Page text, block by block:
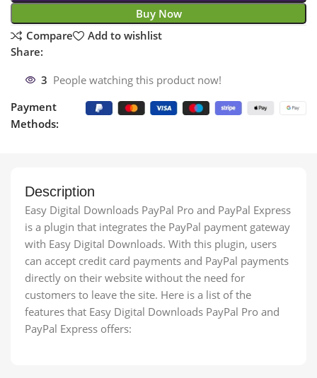
Buy Now
Compare
Add to wishlist
Share:
3 People watching this product now!
Payment
Methods:
Description
Easy Digital Downloads PayPal Pro and PayPal Express
is a plugin that integrates the PayPal payment gateway
with Easy Digital Downloads. With this plugin, users
can accept credit card payments and PayPal payments
directly on their website without the need for
customers to leave the site. Here is a list of the
features that Easy Digital Downloads PayPal Pro and
PayPal Express offers: